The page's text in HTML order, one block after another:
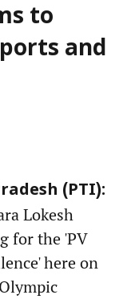
to
and
(PTI):
Lokesh
for the 'PV
here on